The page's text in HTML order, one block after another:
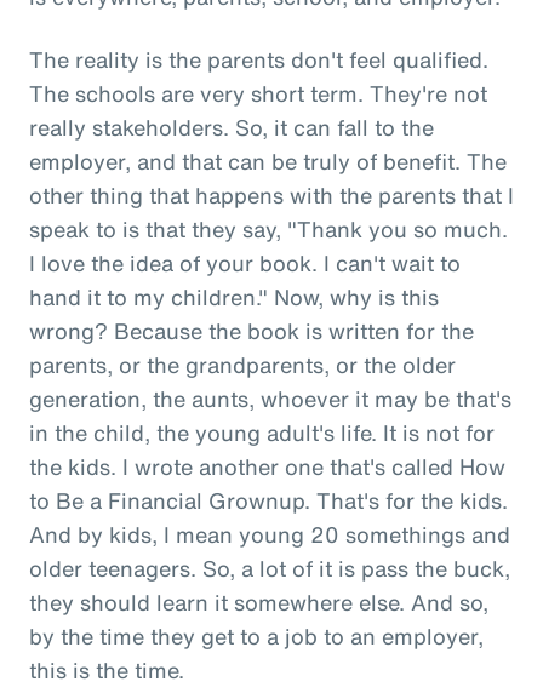
The reality is the parents don't feel qualified.
The schools are very short term. They're not
really stakeholders. So, it can fall to the
employer, and that can be truly of benefit. The
other thing that happens with the parents that I
speak to is that they say, "Thank you so much.
I love the idea of your book. I can't wait to
hand it to my children." Now, why is this
wrong? Because the book is written for the
parents, or the grandparents, or the older
generation, the aunts, whoever it may be that's
in the child, the young adult's life. It is not for
the kids. I wrote another one that's called How
to Be a Financial Grownup. That's for the kids.
And by kids, I mean young 20 somethings and
older teenagers. So, a lot of it is pass the buck,
they should learn it somewhere else. And so,
by the time they get to a job to an employer,
this is the time.